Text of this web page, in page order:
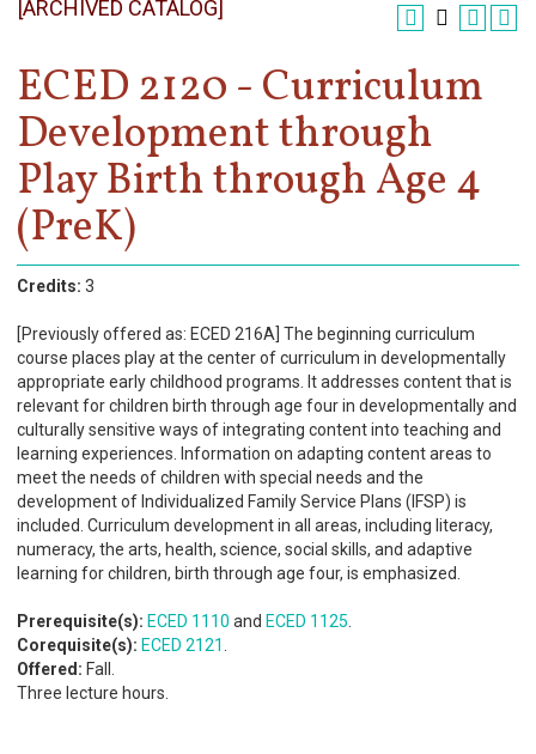
[ARCHIVED CATALOG]
ECED 2120 - Curriculum
Development through
Play Birth through Age 4
(PreK)
Credits: 3
[Previously offered as: ECED 216A] The beginning curriculum
course places play at the center of curriculum in developmentally
appropriate early childhood programs. It addresses content that is
relevant for children birth through age four in developmentally and
culturally sensitive ways of integrating content into teaching and
learning experiences. Information on adapting content areas to
meet the needs of children with special needs and the
development of Individualized Family Service Plans (IFSP) is
included. Curriculum development in all areas, including literacy,
numeracy, the arts, health, science, social skills, and adaptive
learning for children, birth through age four, is emphasized.
Prerequisite(s): ECED 1110 and ECED 1125
Corequisite(s): ECED 2121
Offered: Fall.
Three lecture hours.
Register
Academics
Services & Resources
Information
Apply Now